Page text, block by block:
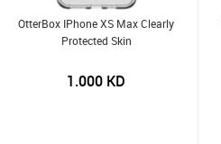
OtterBox IPhone XS Max Clearly
Protected Skin
1.000 KD